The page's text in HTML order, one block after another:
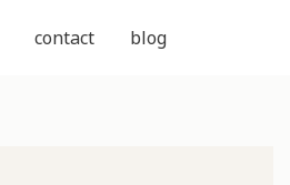
contact blog